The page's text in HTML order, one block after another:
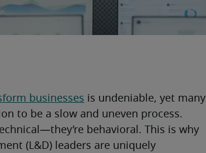
businesses is undeniable, yet many
to be a slow and uneven process.
behavioral. This is why
(L&D) leaders are uniquely